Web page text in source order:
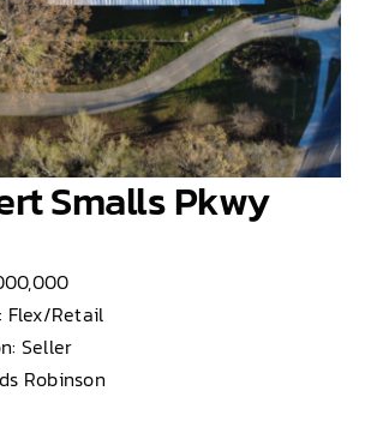
Smalls Pkwy
Flex/Retail
Seller
Robinson